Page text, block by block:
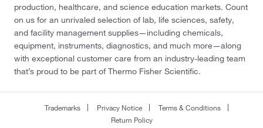
production, healthcare, and science education markets. Count
on us for an unrivaled selection of lab, life sciences, safety,
and facility management supplies—including chemicals,
equipment, instruments, diagnostics, and much more—along
with exceptional customer care from an industry-leading team
that’s proud to be part of Thermo Fisher Scientific.
Trademarks Privacy Notice
Terms & Conditions
Return Policy